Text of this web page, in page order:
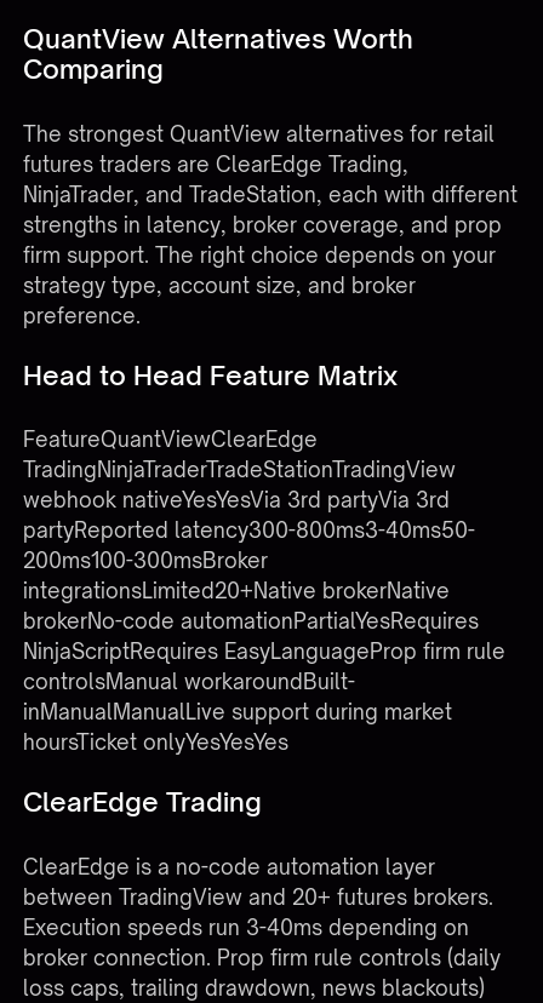
QuantView Alternatives Worth
Comparing
The strongest QuantView alternatives for retail
futures traders are ClearEdge Trading,
NinjaTrader, and TradeStation, each with different
strengths in latency, broker coverage, and prop
firm support. The right choice depends on your
strategy type, account size, and broker
preference.
Head to Head Feature Matrix
FeatureQuantViewClearEdge
TradingNinjaTraderTradeStationTradingView
webhook nativeYesYesVia 3rd partyVia 3rd
partyReported latency300-800ms3-40ms50-
200ms100-300msBroker
integrationsLimited20+Native brokerNative
brokerNo-code automationPartialYesRequires
NinjaScriptRequires EasyLanguageProp firm rule
controlsManual workaroundBuilt-
inManualManualLive support during market
hoursTicket onlyYesYesYes
ClearEdge Trading
ClearEdge is a no-code automation layer
between TradingView and 20+ futures brokers.
Execution speeds run 3-40ms depending on
broker connection. Prop firm rule controls (daily
loss caps, trailing drawdown, news blackouts)